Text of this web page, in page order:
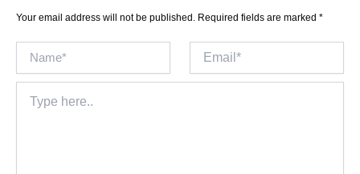
Your email address will not be published. Required fields are marked *
here..